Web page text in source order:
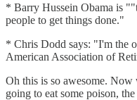
* Barry Hussein Obama is
people to get things done."
* Chris Dodd says: "I'm the
American Association of
Oh this is so awesome. Now
going to eat some poison, the